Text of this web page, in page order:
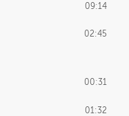
09:14
02:45
00:31
01:32